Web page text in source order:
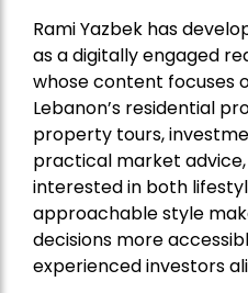
Rami Yazbek has
as a digitally engaged
whose content focuses
Lebanon’s residential
property tours,
practical market
interested in both
approachable style
decisions more
experienced investors